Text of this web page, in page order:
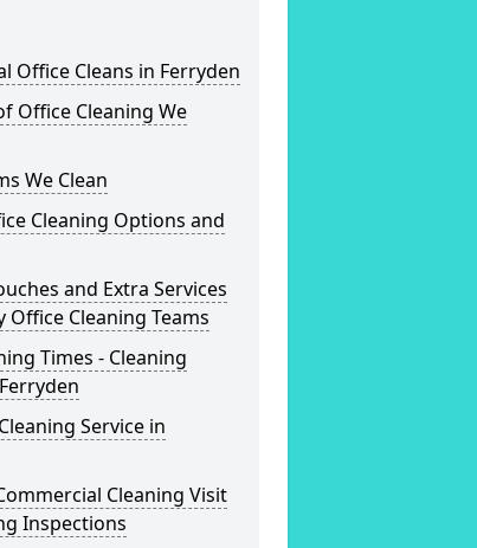
Office Cleans in Ferryden
Office Cleaning We
We Clean
Cleaning Options and
and Extra Services
Office Cleaning Teams
Times - Cleaning
Service in
Cleaning Visit
Inspections